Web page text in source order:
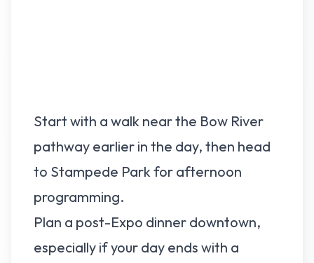
Start with a walk near the Bow River
pathway earlier in the day, then head
to Stampede Park for afternoon
programming.
Plan a post-Expo dinner downtown,
especially if your day ends with a